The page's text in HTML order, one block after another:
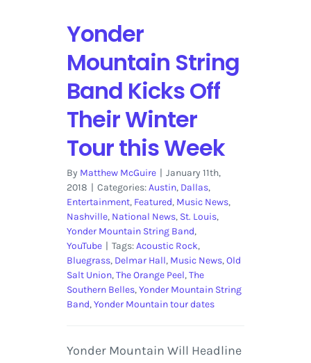
Yonder
Mountain String
Band Kicks Off
Their Winter
Tour this Week
By Matthew McGuire | January 11th,
2018 | Categories:Austin, Dallas,
Entertainment, Featured, Music News,
Nashville, National News, St. Louis,
Yonder Mountain String Band,
YouTube | Tags:Acoustic Rock,
Bluegrass, Delmar Hall, Music News,Old
Salt Union,The Orange Peel,The
Southern Belles,Yonder Mountain String
Band,Yonder Mountain tour dates
Yonder Mountain Will Headline